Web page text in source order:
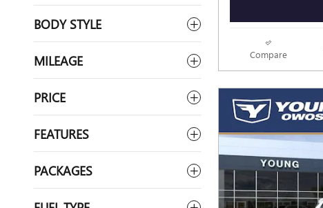
BODY STYLE
MILEAGE
PRICE
FEATURES
PACKAGES
Compare